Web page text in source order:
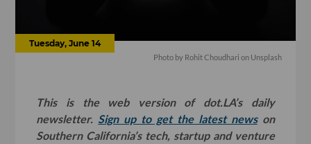
Tuesday, June 14
Photo by Rohit Choudhari on Unsplash
This is the web version of dot.LA’s daily
newsletter. Sign up to get the latest newson
Southern California’s tech, startup and venture